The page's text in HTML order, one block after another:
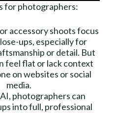
for photographers:
accessory shoots focus
ups, especially for
or detail. But
feel flat or lack context
on websites or social
media.
photographers can
into full, professional